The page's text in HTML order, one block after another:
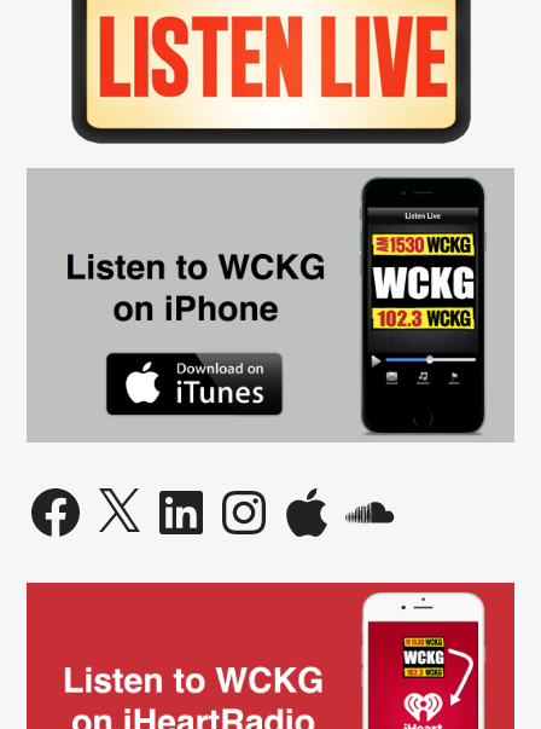
Sidebar
Facebook
X LinkedInInstagramApple